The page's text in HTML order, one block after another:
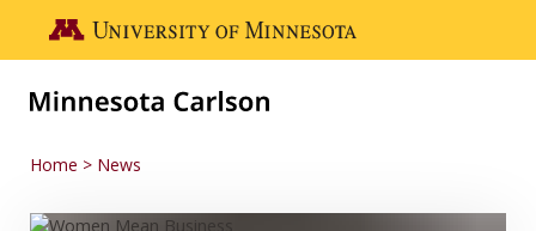
Go to the U of M home page
Home News